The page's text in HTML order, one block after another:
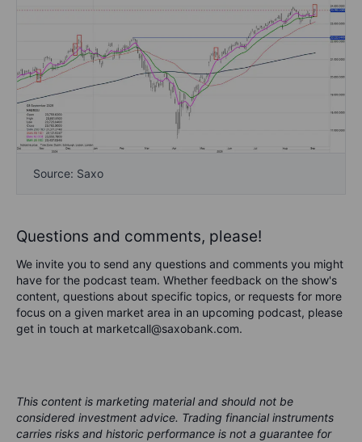
Source: Saxo
Questions and comments, please!
We invite you to send any questions and comments you might
have for the podcast team. Whether feedback on the show's
content, questions about specific topics, or requests for more
focus on a given market area in an upcoming podcast, please
get in touch at marketcall@saxobank.com.
This content is marketing material and should not be
considered investment advice. Trading financial instruments
carries risks and historic performance is not a guarantee for